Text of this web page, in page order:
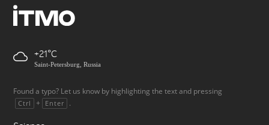
+21
Saint-Petersburg, Russia
Found a typo? Let us know by highlighting the text and pressing
Ctrl + Enter .